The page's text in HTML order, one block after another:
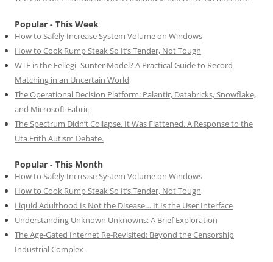
Popular - This Week
How to Safely Increase System Volume on Windows
How to Cook Rump Steak So It’s Tender, Not Tough
WTF is the Fellegi–Sunter Model? A Practical Guide to Record
Matching in an Uncertain World
The Operational Decision Platform: Palantir, Databricks, Snowflake,
and Microsoft Fabric
The Spectrum Didn’t Collapse. It Was Flattened. A Response to the
Uta Frith Autism Debate.
Popular - This Month
How to Safely Increase System Volume on Windows
How to Cook Rump Steak So It’s Tender, Not Tough
Liquid Adulthood Is Not the Disease… It Is the User Interface
Understanding Unknown Unknowns: A Brief Exploration
The Age-Gated Internet Re-Revisited: Beyond the Censorship
Industrial Complex